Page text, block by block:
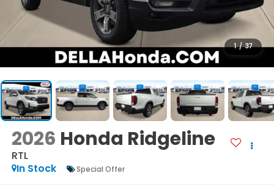
1 / 37
2026 Honda Ridgeline
RTL
In Stock
Special Offer